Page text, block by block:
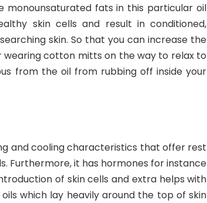
monounsaturated fats in this particular oil
skin cells and result in conditioned,
skin. So that you can increase the
cotton mitts on the way to relax to
from the oil from rubbing off inside your
and cooling characteristics that offer rest
Furthermore, it has hormones for instance
of skin cells and extra helps with
which lay heavily around the top of skin